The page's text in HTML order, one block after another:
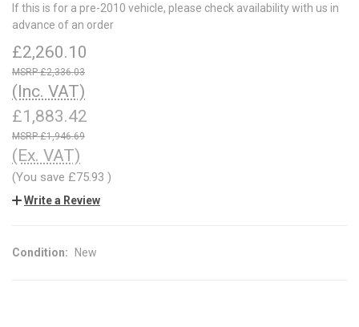
If this is for a pre-2010 vehicle, please check availability with us in
advance of an order
£2,260.10
£2,336.03
(Inc. VAT)
£1,883.42
£1,946.69
(Ex. VAT)
(You save £75.93 )
Write a Review
Condition: New